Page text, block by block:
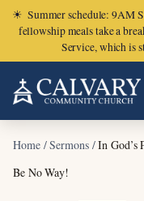
☀ Summer schedule: 9AM
fellowship meals take a
Service, which is
Home/Sermons/In God’s
Be No Way!